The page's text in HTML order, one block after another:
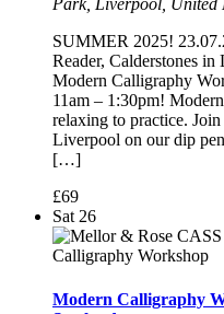
Park, Liverpool, United
SUMMER 2025!
Reader, Calderstones
Modern Calligraphy
11am – 1:30pm!
relaxing to practice.
Liverpool on our dip
[…]
£69
Sat26
Modern Calligraphy